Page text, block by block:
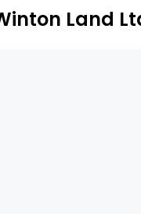
Land